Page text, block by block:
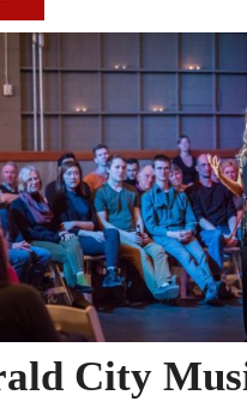
City